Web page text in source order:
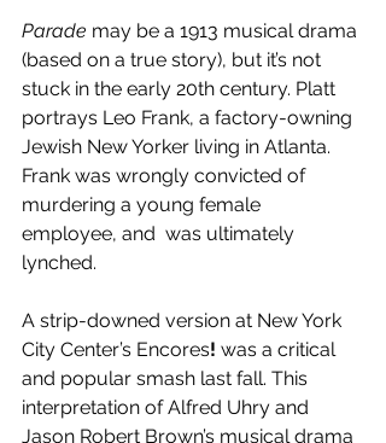
Parade may be a 1913 musical drama
(based on a true story), but it’s not
stuck in the early 20th century. Platt
portrays Leo Frank, a factory-owning
Jewish New Yorker living in Atlanta.
Frank was wrongly convicted of
murdering a young female
employee, and  was ultimately
lynched.
A strip-downed version at New York
City Center’s Encores! was a critical
and popular smash last fall. This
interpretation of Alfred Uhry and
Jason Robert Brown’s musical drama